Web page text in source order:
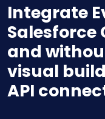
Integrate
Salesforce
and
visual
API